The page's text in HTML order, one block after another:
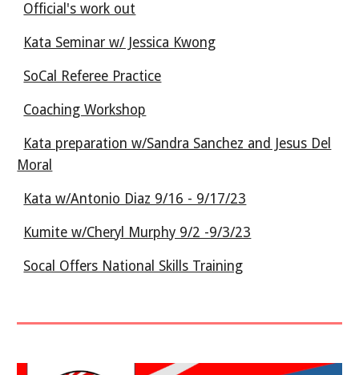
Official's work out
Kata Seminar w/ Jessica Kwong
SoCal Referee Practice
Coaching Workshop
Kata preparation w/Sandra Sanchez and Jesus Del
Moral
Kata w/Antonio Diaz 9/16 - 9/17/23
Kumite w/Cheryl Murphy 9/2 -9/3/23
Socal Offers National Skills Training